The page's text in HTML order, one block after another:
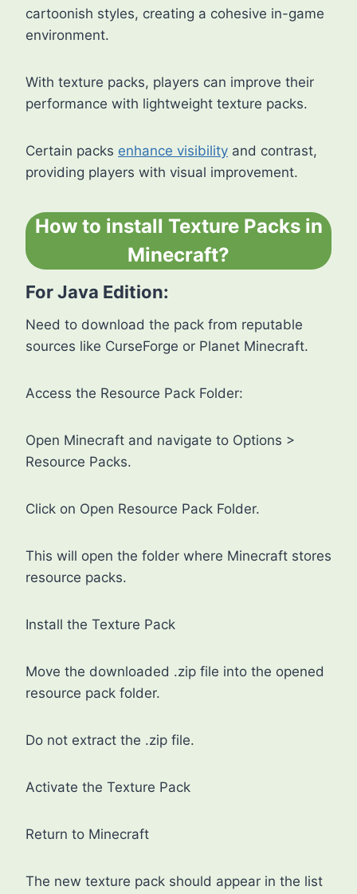
cartoonish styles, creating a cohesive in-game
environment.
With texture packs, players can improve their
performance with lightweight texture packs.
Certain packs enhance visibility and contrast,
providing players with visual improvement.
How to install Texture Packs in
Minecraft?
For Java Edition:
Need to download the pack from reputable
sources like CurseForge or Planet Minecraft.
Access the Resource Pack Folder:
Open Minecraft and navigate to Options >
Resource Packs.
Click on Open Resource Pack Folder.
This will open the folder where Minecraft stores
resource packs.
Install the Texture Pack
Move the downloaded .zip file into the opened
resource pack folder.
Do not extract the .zip file.
Activate the Texture Pack
Return to Minecraft
The new texture pack should appear in the list